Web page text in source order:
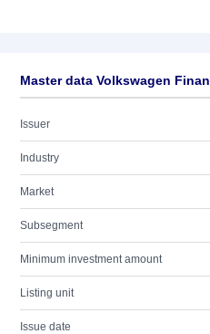
Master data Volkswagen
Issuer
Industry
Market
Subsegment
Minimum investment amount
Listing unit
Issue date